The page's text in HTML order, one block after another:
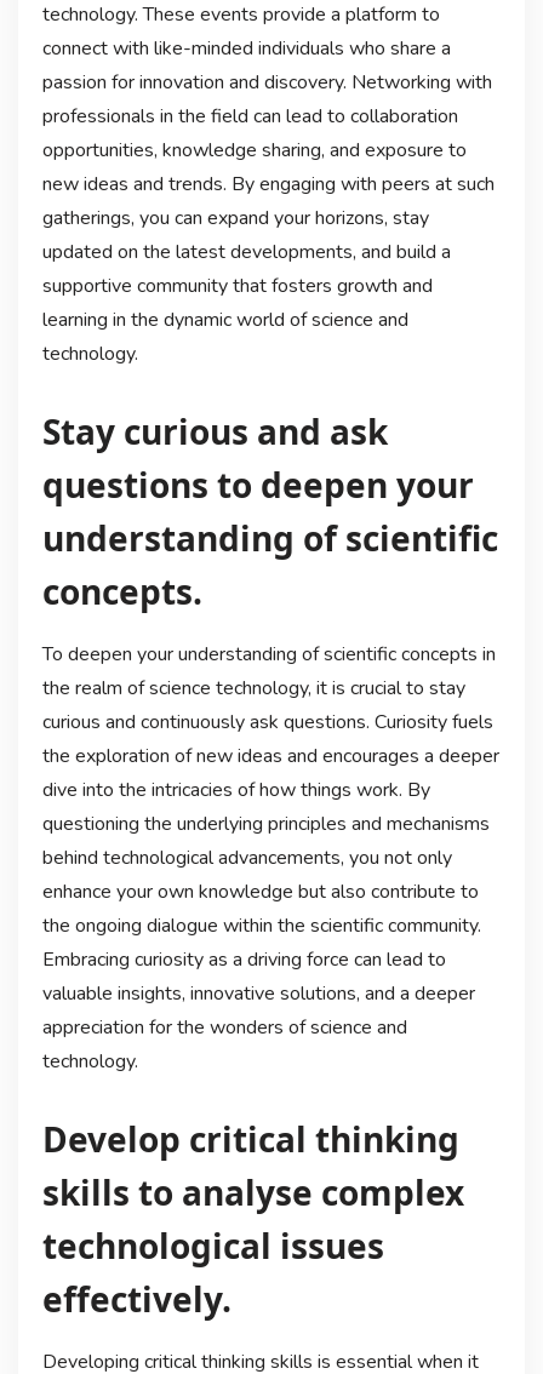
technology. These events provide a platform to
connect with like-minded individuals who share a
passion for innovation and discovery. Networking with
professionals in the field can lead to collaboration
opportunities, knowledge sharing, and exposure to
new ideas and trends. By engaging with peers at such
gatherings, you can expand your horizons, stay
updated on the latest developments, and build a
supportive community that fosters growth and
learning in the dynamic world of science and
technology.
Stay curious and ask
questions to deepen your
understanding of scientific
concepts.
To deepen your understanding of scientific concepts in
the realm of science technology, it is crucial to stay
curious and continuously ask questions. Curiosity fuels
the exploration of new ideas and encourages a deeper
dive into the intricacies of how things work. By
questioning the underlying principles and mechanisms
behind technological advancements, you not only
enhance your own knowledge but also contribute to
the ongoing dialogue within the scientific community.
Embracing curiosity as a driving force can lead to
valuable insights, innovative solutions, and a deeper
appreciation for the wonders of science and
technology.
Develop critical thinking
skills to analyse complex
technological issues
effectively.
Developing critical thinking skills is essential when it